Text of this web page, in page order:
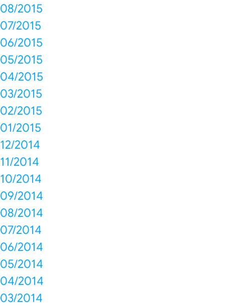
08/2015
07/2015
06/2015
05/2015
04/2015
03/2015
02/2015
01/2015
12/2014
11/2014
10/2014
09/2014
08/2014
07/2014
06/2014
05/2014
04/2014
03/2014